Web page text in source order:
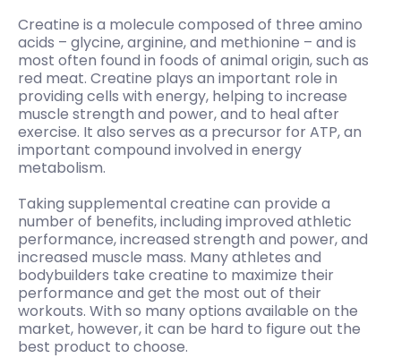
Creatine is a molecule composed of three amino
acids – glycine, arginine, and methionine – and is
most often found in foods of animal origin, such as
red meat. Creatine plays an important role in
providing cells with energy, helping to increase
muscle strength and power, and to heal after
exercise. It also serves as a precursor for ATP, an
important compound involved in energy
metabolism.
Taking supplemental creatine can provide a
number of benefits, including improved athletic
performance, increased strength and power, and
increased muscle mass. Many athletes and
bodybuilders take creatine to maximize their
performance and get the most out of their
workouts. With so many options available on the
market, however, it can be hard to figure out the
best product to choose.